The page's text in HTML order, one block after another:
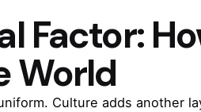
Factor:
World
Culture adds another